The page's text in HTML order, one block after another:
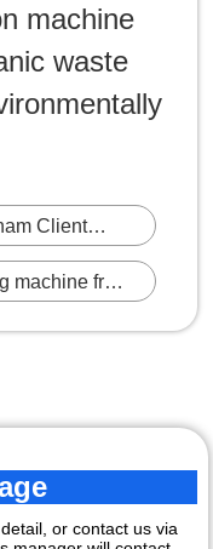
machine
waste
Client
machine from
to the
or contact us via